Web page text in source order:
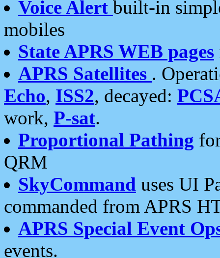
Voice Alert built-in
mobiles
State APRS WEB pages
APRS Satellites .
Echo, ISS2, decayed:
work, P-sat.
Proportional Pathing
QRM
SkyCommand uses UI
commanded from APRS
APRS Special Event
events.